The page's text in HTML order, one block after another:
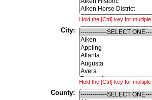
Hold the [Ctrl] key for multiple
City:
Hold the [Ctrl] key for multiple
County: